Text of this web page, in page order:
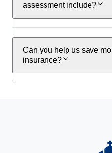
assessment include?
Can you help us save
insurance?